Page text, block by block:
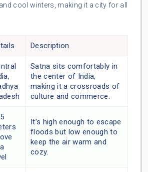
cool winters, making it a city for all
Description
Satna sits comfortably in
the center of India,
making it a crossroads of
culture and commerce.
It’s high enough to escape
floods but low enough to
keep the air warm and
cozy.